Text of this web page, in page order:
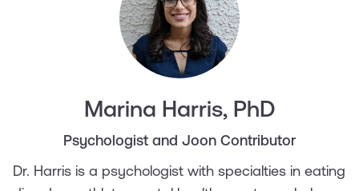
Marina Harris, PhD
Psychologist and Joon Contributor
Dr. Harris is a psychologist with specialties in eating